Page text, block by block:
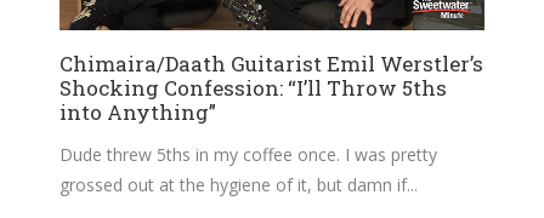
Chimaira/Daath Guitarist Emil Werstler’s
Shocking Confession: “I’ll Throw 5ths
into Anything”
Dude threw 5ths in my coffee once. I was pretty
grossed out at the hygiene of it, but damn if